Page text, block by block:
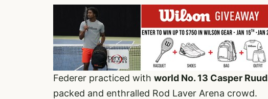
Federer practiced with world No. 13 Casper Ruud
packed and enthralled Rod Laver Arena crowd.